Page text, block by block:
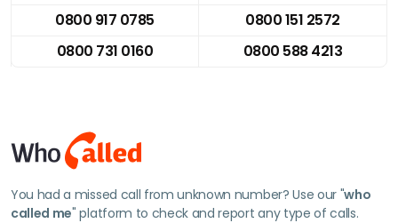
0800 917 0785
0800 151 2572
0800 731 0160
0800 588 4213
You had a missed call from unknown number? Use our "who
called me" platform to check and report any type of calls.